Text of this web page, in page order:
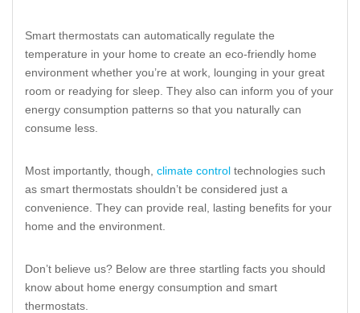
Smart thermostats can automatically regulate the
temperature in your home to create an eco-friendly home
environment whether you’re at work, lounging in your great
room or readying for sleep. They also can inform you of your
energy consumption patterns so that you naturally can
consume less.
Most importantly, though, climate control technologies such
as smart thermostats shouldn’t be considered just a
convenience. They can provide real, lasting benefits for your
home and the environment.
Don’t believe us? Below are three startling facts you should
know about home energy consumption and smart
thermostats.